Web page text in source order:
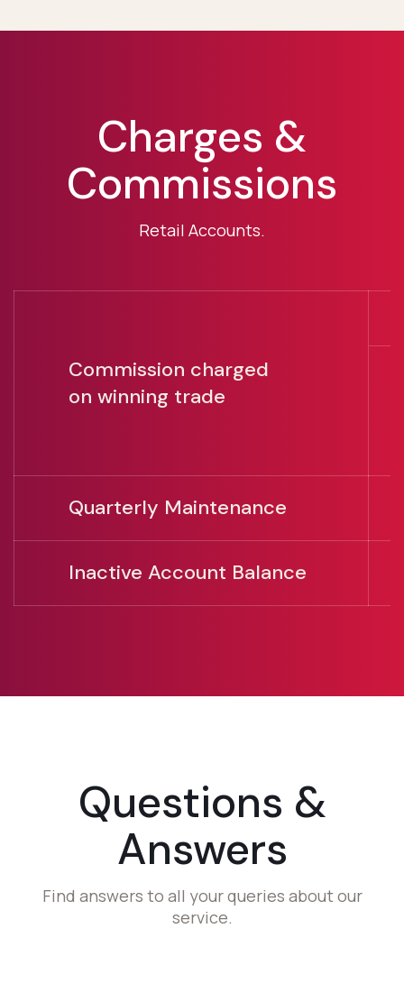
Charges &
Commissions
Retail Accounts.
Commission charged
on winning trade
Quarterly Maintenance
Inactive Account Balance
Questions &
Answers
Find answers to all your queries about our
service.